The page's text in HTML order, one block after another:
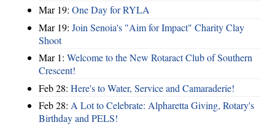
Mar 19: One Day for RYLA
Mar 19: Join Senoia's "Aim for Impact" Charity Clay
Shoot
Mar 1: Welcome to the New Rotaract Club of Southern
Crescent!
Feb 28: Here's to Water, Service and Camaraderie!
Feb 28: A Lot to Celebrate: Alpharetta Giving, Rotary's
Birthday and PELS!